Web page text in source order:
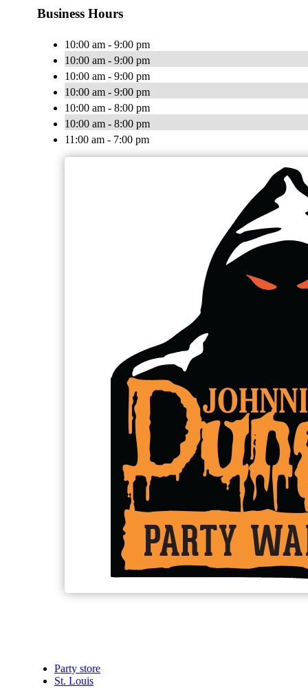
Business Hours
10:00 am - 9:00 pm
10:00 am - 9:00 pm
10:00 am - 9:00 pm
10:00 am - 9:00 pm
10:00 am - 8:00 pm
10:00 am - 8:00 pm
11:00 am - 7:00 pm
Party store
St. Louis